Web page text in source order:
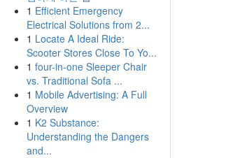
1 Efficient Emergency
Electrical Solutions from 2...
1 Locate A Ideal Ride:
Scooter Stores Close To Yo...
1 four-in-one Sleeper Chair
vs. Traditional Sofa ...
1 Mobile Advertising: A Full
Overview
1 K2 Substance:
Understanding the Dangers
and...